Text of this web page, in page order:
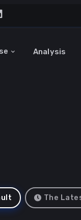
Analysis
The